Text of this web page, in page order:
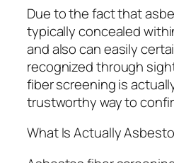
Due to the fact that
typically concealed
and also can easily
recognized through
fiber screening is
trustworthy way to
What Is Actually